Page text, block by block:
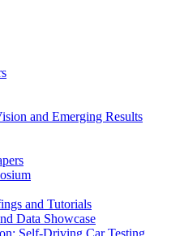
and Emerging Results
and Tutorials
Data Showcase
Self-Driving Car Testing